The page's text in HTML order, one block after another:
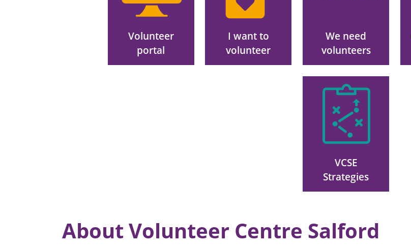
Volunteer
portal
I want to
volunteer
We need
volunteers
VCSE
Strategies
About Volunteer Centre Salford